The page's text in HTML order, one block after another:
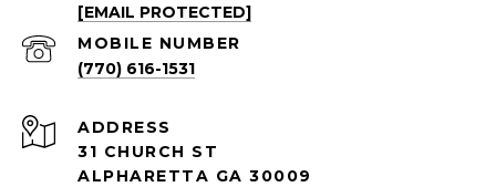
[EMAIL PROTECTED]
(770) 616-1531
ADDRESS
31 CHURCH ST
ALPHARETTA GA 30009